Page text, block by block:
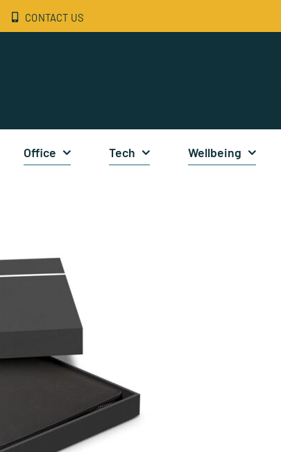
CONTACT US
Office Tech Wellbeing